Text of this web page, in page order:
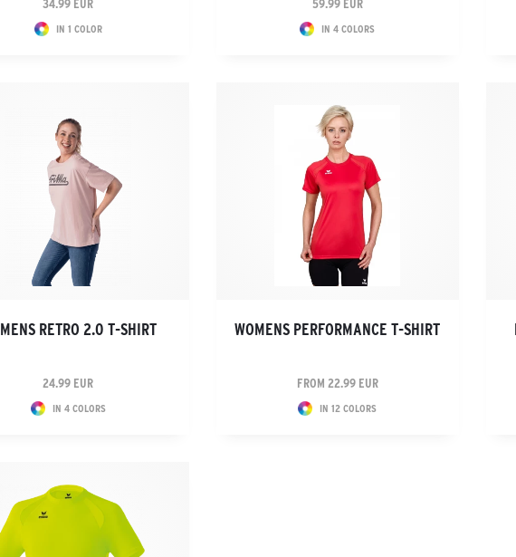
34.99 EUR
IN 1 COLOR
59.99 EUR
IN 4 COLORS
RETRO 2.0 T-SHIRT
24.99 EUR
IN 4 COLORS
WOMENS PERFORMANCE T-SHIRT
FROM 22.99 EUR
IN 12 COLORS